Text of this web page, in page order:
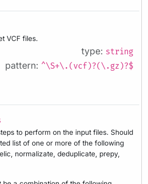
VCF files.
type: string
pattern: ^\S+\.(vcf)?(\.gz)?$
to perform on the input files. Should
list of one or more of the following
normalizate, deduplicate, prepy,